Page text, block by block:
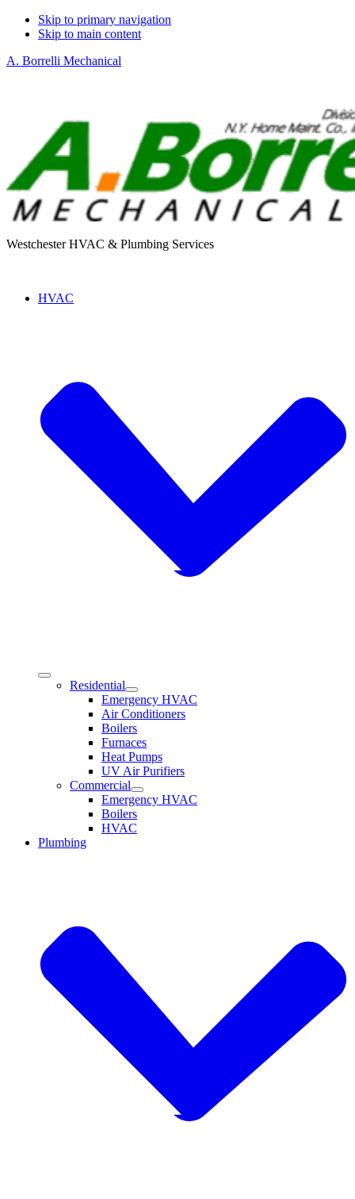
Skip to primary navigation
Skip to main content
A. Borrelli Mechanical
Westchester HVAC & Plumbing Services
HVAC
Residential
Emergency HVAC
Air Conditioners
Boilers
Furnaces
Heat Pumps
UV Air Purifiers
Commercial
Emergency HVAC
Boilers
HVAC
Plumbing